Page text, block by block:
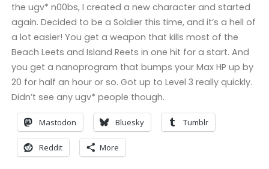
the ugv* n00bs, I created a new character and started
again. Decided to be a Soldier this time, and it’s a hell of
a lot easier! You get a weapon that kills most of the
Beach Leets and Island Reets in one hit for a start. And
you get a nanoprogram that bumps your Max HP up by
20 for half an hour or so. Got up to Level 3 really quickly.
Didn’t see any ugv* people though.
Mastodon Bluesky Tumblr
Reddit More